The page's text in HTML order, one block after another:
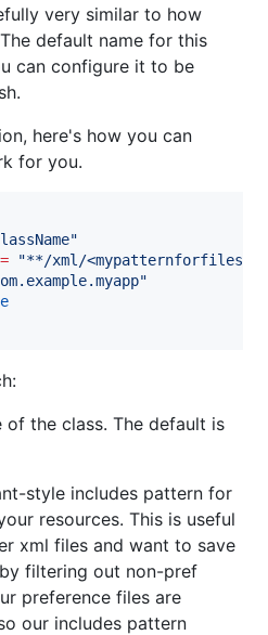
very similar to how
default name for this
can configure it to be
here's how you can
for you.
"
= "**/xml/
"
of the class. The default is
style includes pattern for
resources. This is useful
xml files and want to save
filtering out non-pref
preference files are
our includes pattern